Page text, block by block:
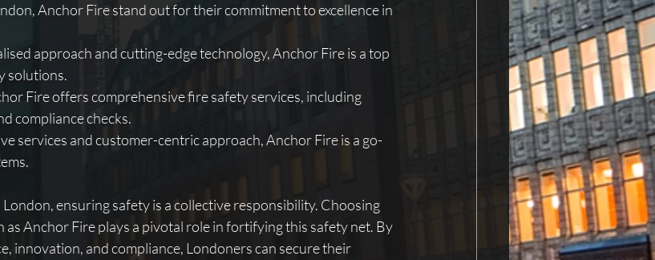
Anchor Fire stand out for their commitment to excellence in
approach and cutting-edge technology, Anchor Fire is a top
solutions.
Fire offers comprehensive fire safety services, including
compliance checks.
services and customer-centric approach, Anchor Fire is a go-
London, ensuring safety is a collective responsibility. Choosing
as Anchor Fire plays a pivotal role in fortifying this safety net. By
innovation, and compliance, Londoners can secure their